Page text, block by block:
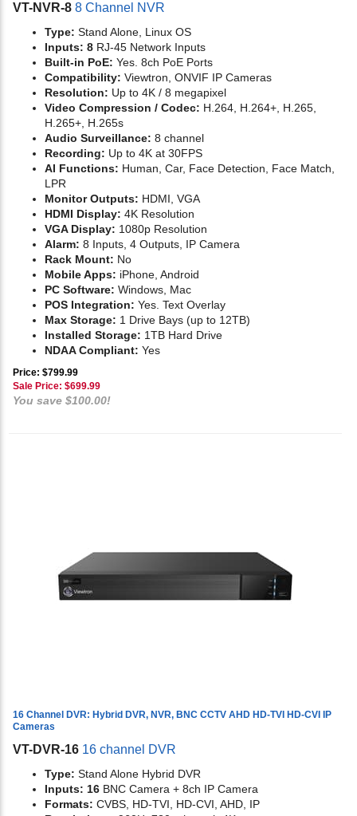
VT-NVR-8 8 Channel NVR
Type: Stand Alone, Linux OS
Inputs: 8 RJ-45 Network Inputs
Built-in PoE: Yes. 8ch PoE Ports
Compatibility: Viewtron, ONVIF IP Cameras
Resolution: Up to 4K / 8 megapixel
Video Compression / Codec: H.264, H.264+, H.265,
H.265+, H.265s
Audio Surveillance: 8 channel
Recording: Up to 4K at 30FPS
AI Functions: Human, Car, Face Detection, Face Match,
LPR
Monitor Outputs: HDMI, VGA
HDMI Display: 4K Resolution
VGA Display: 1080p Resolution
Alarm: 8 Inputs, 4 Outputs, IP Camera
Rack Mount: No
Mobile Apps: iPhone, Android
PC Software: Windows, Mac
POS Integration: Yes. Text Overlay
Max Storage: 1 Drive Bays (up to 12TB)
Installed Storage: 1TB Hard Drive
NDAA Compliant: Yes
Price: $799.99
Sale Price: $699.99
You save $100.00!
16 Channel DVR: Hybrid DVR, NVR, BNC CCTV AHD HD-TVI HD-CVI IP
Cameras
VT-DVR-16 16 channel DVR
Type: Stand Alone Hybrid DVR
Inputs: 16 BNC Camera + 8ch IP Camera
Formats: CVBS, HD-TVI, HD-CVI, AHD, IP